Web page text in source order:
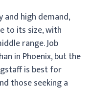
and high demand,
to its size, with
range. Job
in Phoenix, but the
is best for
those seeking a